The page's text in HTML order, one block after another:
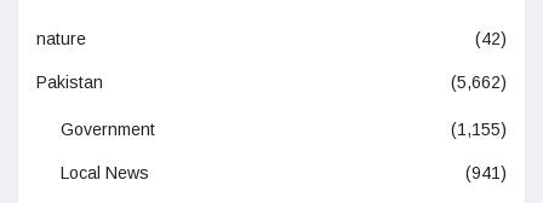
nature (42)
Pakistan (5,662)
Government (1,155)
Local News (941)